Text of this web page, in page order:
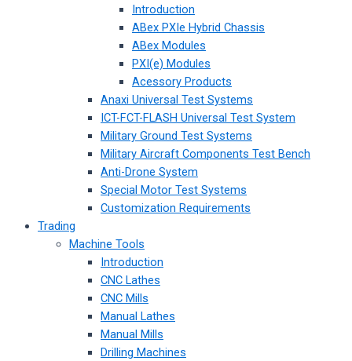
Introduction
ABex PXIe Hybrid Chassis
ABex Modules
PXI(e) Modules
Acessory Products
Anaxi Universal Test Systems
ICT-FCT-FLASH Universal Test System
Military Ground Test Systems
Military Aircraft Components Test Bench
Anti-Drone System
Special Motor Test Systems
Customization Requirements
Trading
Machine Tools
Introduction
CNC Lathes
CNC Mills
Manual Lathes
Manual Mills
Drilling Machines